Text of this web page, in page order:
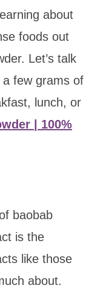
about
foods out
Let’s talk
few grams of
lunch, or
| 100%
baobab
is the
like those
about.